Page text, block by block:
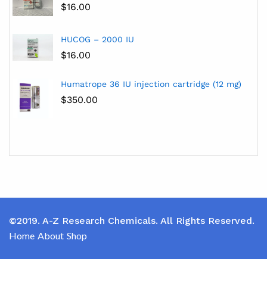
$16.00
HUCOG – 2000 IU
$16.00
Humatrope 36 IU injection cartridge (12 mg)
$350.00
©2019. A-Z Research Chemicals. All Rights Reserved.
Home About Shop